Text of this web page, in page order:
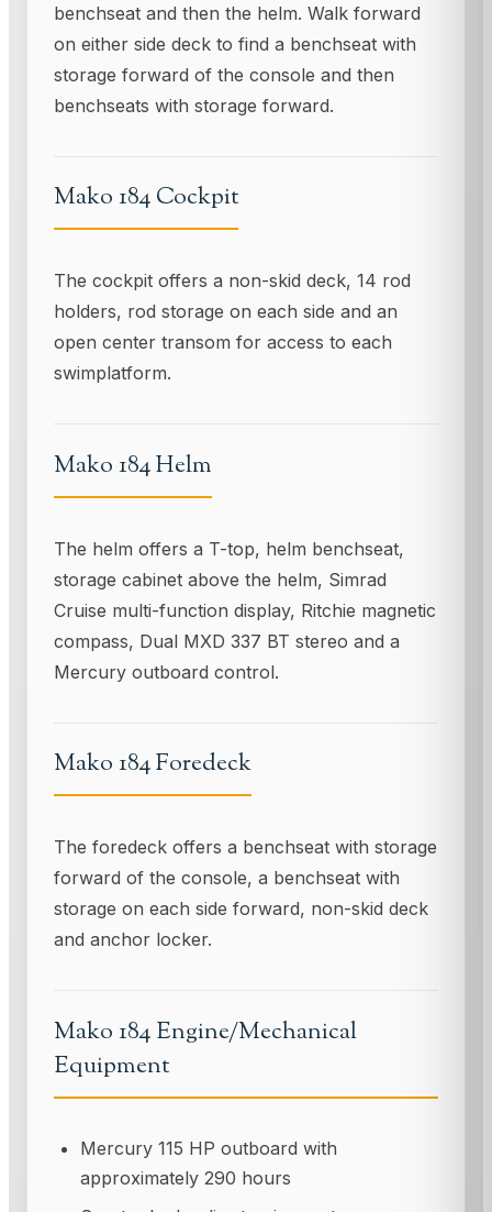
benchseat and then the helm. Walk forward
on either side deck to find a benchseat with
storage forward of the console and then
benchseats with storage forward.
Mako 184 Cockpit
The cockpit offers a non-skid deck, 14 rod
holders, rod storage on each side and an
open center transom for access to each
swimplatform.
Mako 184 Helm
The helm offers a T-top, helm benchseat,
storage cabinet above the helm, Simrad
Cruise multi-function display, Ritchie magnetic
compass, Dual MXD 337 BT stereo and a
Mercury outboard control.
Mako 184 Foredeck
The foredeck offers a benchseat with storage
forward of the console, a benchseat with
storage on each side forward, non-skid deck
and anchor locker.
Mako 184 Engine/Mechanical
Equipment
Mercury 115 HP outboard with
approximately 290 hours